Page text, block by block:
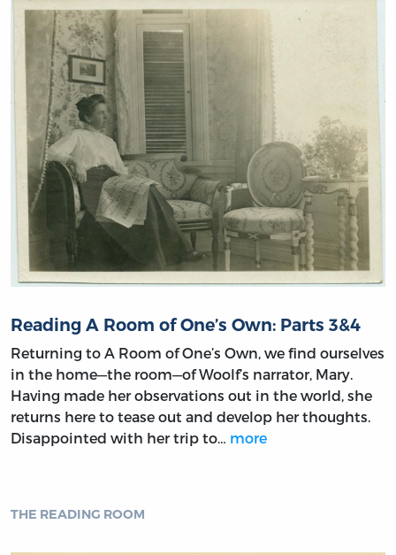
Reading A Room of One’s Own: Parts 3&4
Returning to A Room of One’s Own, we find ourselves
in the home—the room—of Woolf’s narrator, Mary.
Having made her observations out in the world, she
returns here to tease out and develop her thoughts.
Disappointed with her trip to… more
THE READING ROOM